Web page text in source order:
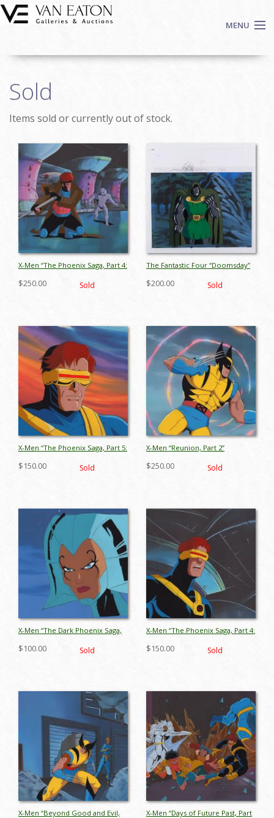
Skip to main content
MENU
Auctions
We Buy Art
Fine Art
Contact
Login
Sign up
Search
Sold
Items sold or currently out of stock.
X-Men “The Phoenix Saga, Part 4:
Production Cel (1994) - ID:
$250.00 Sold
The Fantastic Four “Doomsday”
jul25079
$200.00 Sold
X-Men “The Phoenix Saga, Part 5:
Production Cel (1994) - ID:
$150.00 Sold
X-Men “Reunion, Part 2”
- ID: jul26113
$250.00 Sold
X-Men “The Dark Phoenix Saga,
Lilandra Production Cel (1994) -
$100.00 Sold
X-Men “The Phoenix Saga, Part 4:
Production Cel (1994) - ID:
$150.00 Sold
X-Men “Beyond Good and Evil,
X-Men “Days of Future Past, Part
Pages